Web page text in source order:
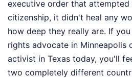
executive order that
citizenship, it didn't heal any
how deep they really are. If
rights advocate in Minneapolis
activist in Texas today, you'll
two completely different